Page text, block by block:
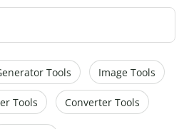
Tools Image Tools
Tools Converter Tools